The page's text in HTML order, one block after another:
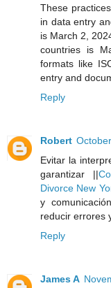
These
in data entry
is March 2,
countries is
formats like
entry and
Reply
Robert
Evitar la
garantizar ||
Divorce New
y
reducir errores
Reply
James A